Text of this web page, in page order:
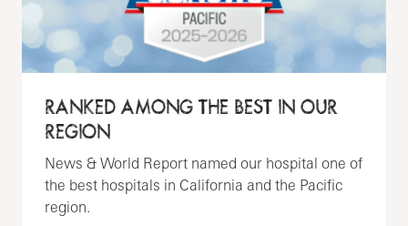
RANKED AMONG THE BEST IN OUR
REGION
News & World Report named our hospital one of
the best hospitals in California and the Pacific
region.